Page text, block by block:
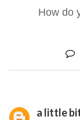
How do
a little